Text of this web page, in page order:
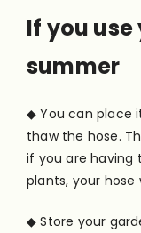
If you
summer
◆ You can place
thaw the hose.
if you are having
plants, your hose
◆ Store your